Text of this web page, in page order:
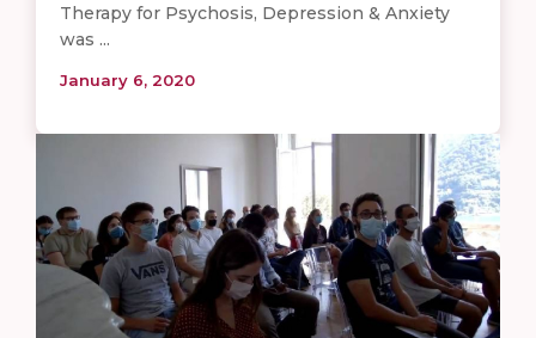
Therapy for Psychosis, Depression & Anxiety
was ...
January 6, 2020